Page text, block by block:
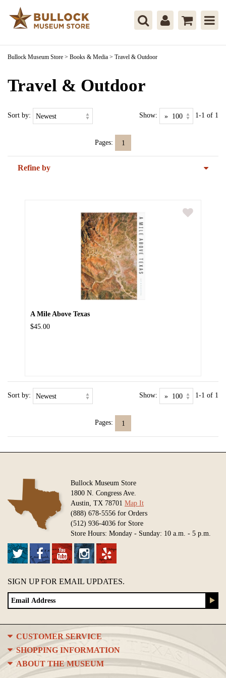
Bullock Museum Store > Books & Media > Travel & Outdoor
Travel & Outdoor
Sort by: Show: 1-1 of 1
Pages: 1
Refine by
A Mile Above Texas
$45.00
Sort by: Show: 1-1 of 1
Pages: 1
Bullock Museum Store
1800 N. Congress Ave.
Austin, TX 78701 Map It
(888) 678-5556 for Orders
(512) 936-4036 for Store
Store Hours: Monday - Sunday: 10 a.m. - 5 p.m.
SIGN UP FOR EMAIL UPDATES.
CUSTOMER SERVICE
SHOPPING INFORMATION
ABOUT THE MUSEUM